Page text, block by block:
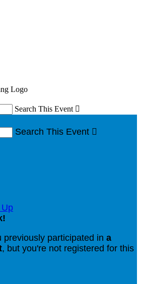
Search This Event 
Search This Event 
!
previously participated in a
, but you're not registered for this